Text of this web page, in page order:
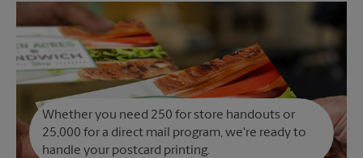
Whether you need 250 for store handouts or
25,000 for a direct mail program, we're ready to
handle your postcard printing.